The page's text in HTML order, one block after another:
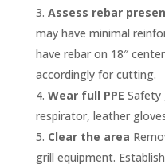
Assess rebar
may have minimal
have rebar on 18″
accordingly for cutting.
Wear full PPE Safety
respirator, leather
Clear the area
grill equipment.